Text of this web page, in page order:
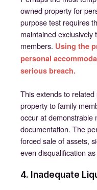
owned property for
purpose test requires
maintained
members. Using the
personal
serious breach.
This extends to
property to family
occur at demonstrable
documentation. The
forced sale of assets,
even disqualification
4. Inadequate